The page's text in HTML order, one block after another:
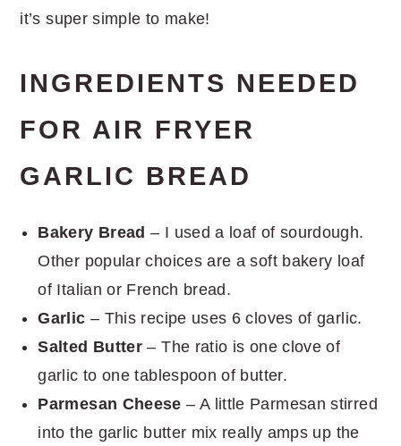
it’s super simple to make!
INGREDIENTS NEEDED
FOR AIR FRYER
GARLIC BREAD
Bakery Bread – I used a loaf of sourdough.
Other popular choices are a soft bakery loaf
of Italian or French bread.
Garlic – This recipe uses 6 cloves of garlic.
Salted Butter – The ratio is one clove of
garlic to one tablespoon of butter.
Parmesan Cheese – A little Parmesan stirred
into the garlic butter mix really amps up the